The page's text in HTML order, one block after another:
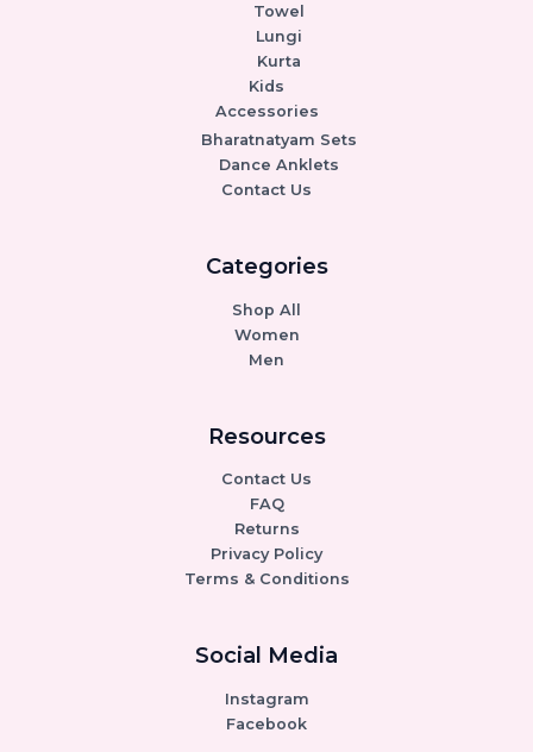
Towel
Lungi
Kurta
Kids
Accessories
Bharatnatyam Sets
Dance Anklets
Contact Us
Categories
Shop All
Women
Men
Resources
Contact Us
FAQ
Returns
Privacy Policy
Terms & Conditions
Social Media
Instagram
Facebook